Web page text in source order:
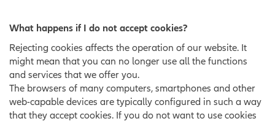
What happens if I do not accept cookies?
Rejecting cookies affects the operation of our website. It
might mean that you can no longer use all the functions
and services that we offer you.
The browsers of many computers, smartphones and other
web-capable devices are typically configured in such a way
that they accept cookies. If you do not want to use cookies